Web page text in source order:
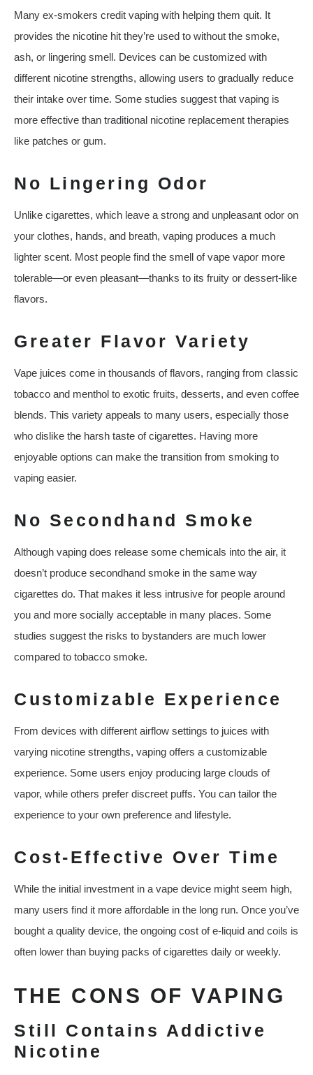
Many ex-smokers credit vaping with helping them quit. It
provides the nicotine hit they’re used to without the smoke,
ash, or lingering smell. Devices can be customized with
different nicotine strengths, allowing users to gradually reduce
their intake over time. Some studies suggest that vaping is
more effective than traditional nicotine replacement therapies
like patches or gum.
No Lingering Odor
Unlike cigarettes, which leave a strong and unpleasant odor on
your clothes, hands, and breath, vaping produces a much
lighter scent. Most people find the smell of vape vapor more
tolerable—or even pleasant—thanks to its fruity or dessert-like
flavors.
Greater Flavor Variety
Vape juices come in thousands of flavors, ranging from classic
tobacco and menthol to exotic fruits, desserts, and even coffee
blends. This variety appeals to many users, especially those
who dislike the harsh taste of cigarettes. Having more
enjoyable options can make the transition from smoking to
vaping easier.
No Secondhand Smoke
Although vaping does release some chemicals into the air, it
doesn’t produce secondhand smoke in the same way
cigarettes do. That makes it less intrusive for people around
you and more socially acceptable in many places. Some
studies suggest the risks to bystanders are much lower
compared to tobacco smoke.
Customizable Experience
From devices with different airflow settings to juices with
varying nicotine strengths, vaping offers a customizable
experience. Some users enjoy producing large clouds of
vapor, while others prefer discreet puffs. You can tailor the
experience to your own preference and lifestyle.
Cost-Effective Over Time
While the initial investment in a vape device might seem high,
many users find it more affordable in the long run. Once you’ve
bought a quality device, the ongoing cost of e-liquid and coils is
often lower than buying packs of cigarettes daily or weekly.
THE CONS OF VAPING
Still Contains Addictive
Nicotine